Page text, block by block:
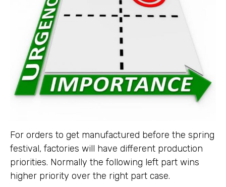
For orders to get manufactured before the spring
festival, factories will have different production
priorities. Normally the following left part wins
higher priority over the right part case.